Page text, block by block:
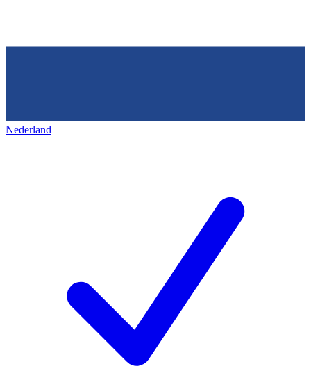
Nederland